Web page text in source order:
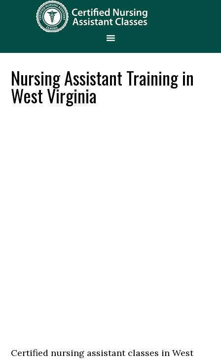
Nursing Assistant Training in
West Virginia
Certified nursing assistant classes in West